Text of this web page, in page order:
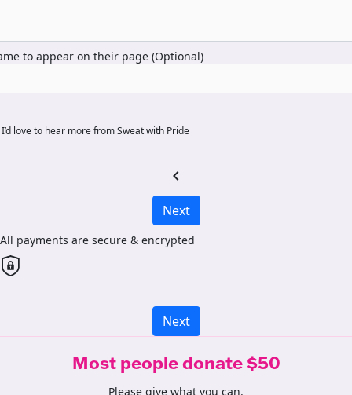
to appear on their page (Optional)
I’d love to hear more from Sweat with Pride
chevron_left
Next
All payments are secure & encrypted
Next
Most people donate $50
Please give what you can.